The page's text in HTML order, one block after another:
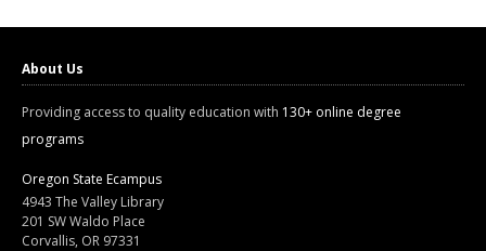
About Us
Providing access to quality education with 130+ online degree
programs
Oregon State Ecampus
4943 The Valley Library
201 SW Waldo Place
Corvallis, OR 97331